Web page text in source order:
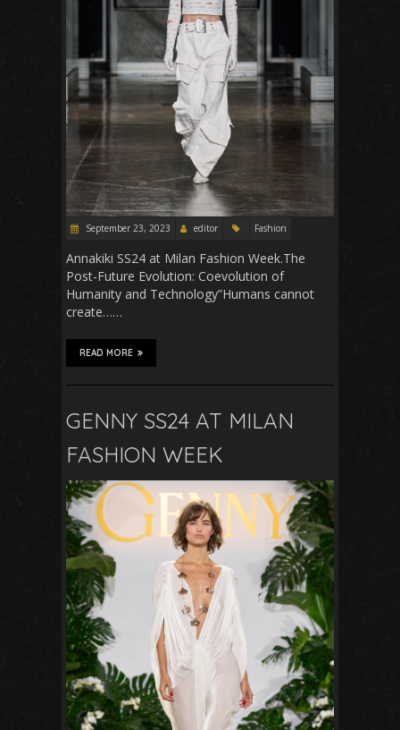
September 23, 2023 editor Fashion
Annakiki SS24 at Milan Fashion Week.The
Post-Future Evolution: Coevolution of
Humanity and Technology”Humans cannot
create……
READ MORE
GENNY SS24 AT MILAN
FASHION WEEK